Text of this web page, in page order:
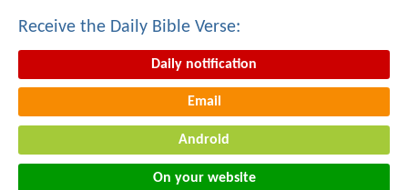
Receive the Daily Bible Verse:
Daily notification
Email
Android
On your website